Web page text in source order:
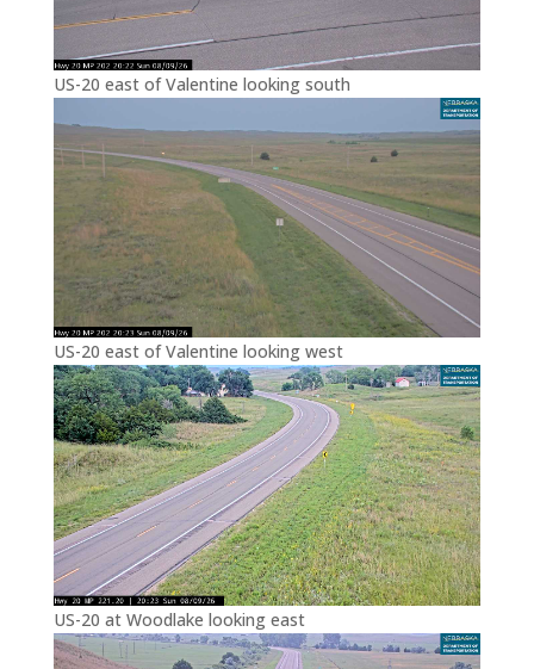
US-20 east of Valentine looking south
US-20 east of Valentine looking west
US-20 at Woodlake looking east